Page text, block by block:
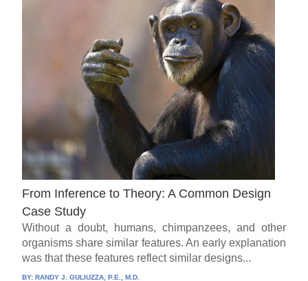
From Inference to Theory: A Common Design
Case Study
Without a doubt, humans, chimpanzees, and other
organisms share similar features. An early explanation
was that these features reflect similar designs...
BY:RANDY J. GULIUZZA, P.E., M.D.